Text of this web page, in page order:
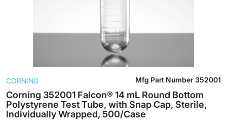
to
the
beginning
of
Corning 352001 Falcon® 14 mL Round Bottom
Polystyrene Test Tube, with Snap Cap, Sterile,
Individually Wrapped, 500/Case
CORNING Mfg Part Number 352001